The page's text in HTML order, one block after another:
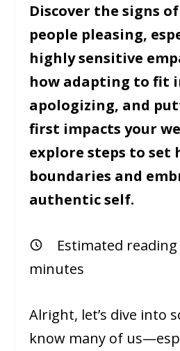
Discover the signs
people pleasing,
highly sensitive
how adapting to fit
apologizing, and
first impacts your
explore steps to set
boundaries and
authentic self.
Estimated
minutes
Alright, let’s dive into
know many of